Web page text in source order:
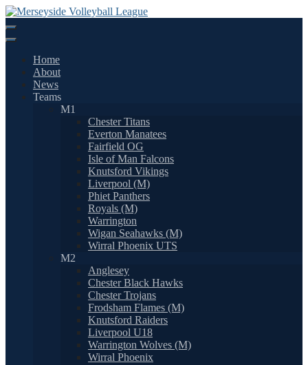
Skip
to
content
Home
About
News
Teams
M1
Chester Titans
Everton Manatees
Fairfield OG
Isle of Man Falcons
Knutsford Vikings
Liverpool (M)
Phiet Panthers
Royals (M)
Warrington
Wigan Seahawks (M)
Wirral Phoenix UTS
M2
Anglesey
Chester Black Hawks
Chester Trojans
Frodsham Flames (M)
Knutsford Raiders
Liverpool U18
Warrington Wolves (M)
Wirral Phoenix